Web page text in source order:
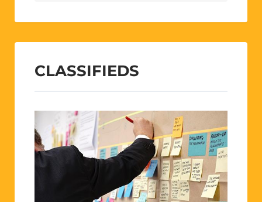
CLASSIFIEDS